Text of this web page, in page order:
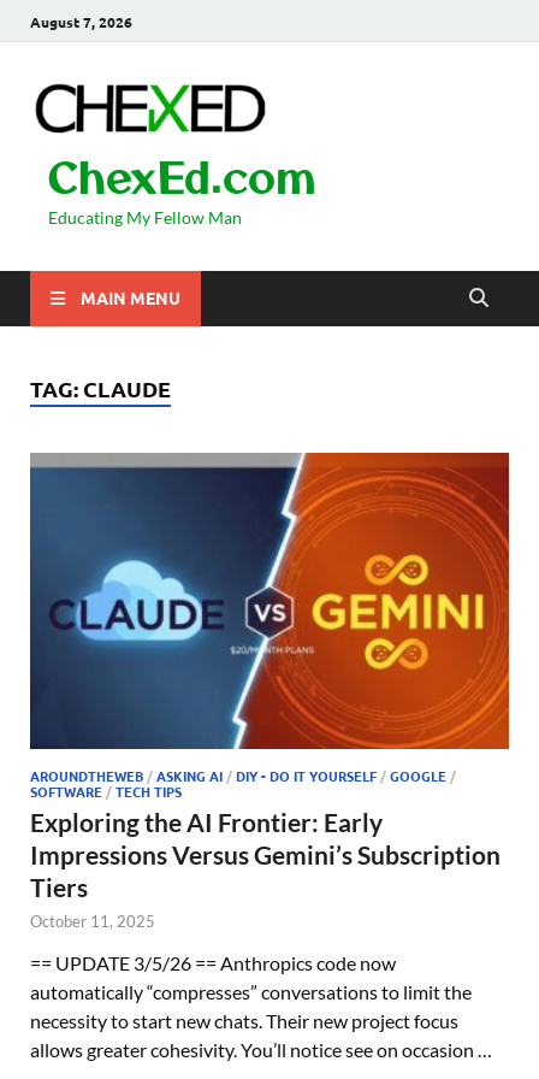
August 7, 2026
ChexEd.com
Educating My Fellow Man
MAIN MENU
TAG: CLAUDE
AROUNDTHEWEB/ASKING AI/DIY - DO IT YOURSELF/GOOGLE/
SOFTWARE/TECH TIPS
Exploring the AI Frontier: Early
Impressions Versus Gemini’s Subscription
Tiers
October 11, 2025
== UPDATE 3/5/26 == Anthropics code now
automatically “compresses” conversations to limit the
necessity to start new chats. Their new project focus
allows greater cohesivity. You’ll notice see on occasion …